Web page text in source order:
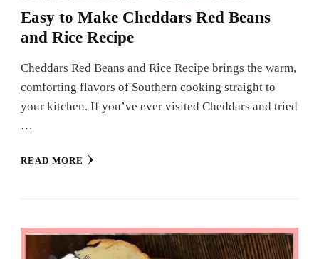
Easy to Make Cheddars Red Beans
and Rice Recipe
Cheddars Red Beans and Rice Recipe brings the warm,
comforting flavors of Southern cooking straight to
your kitchen. If you’ve ever visited Cheddars and tried
…
READ MORE